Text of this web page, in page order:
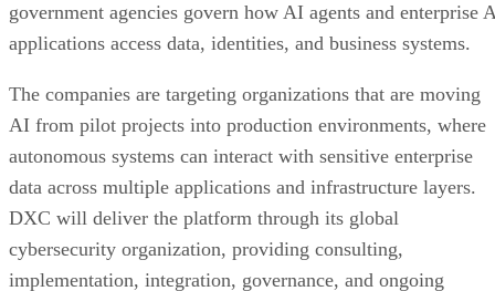
government agencies govern how AI agents and enterprise
applications access data, identities, and business systems.
The companies are targeting organizations that are moving
AI from pilot projects into production environments, where
autonomous systems can interact with sensitive enterprise
data across multiple applications and infrastructure layers.
DXC will deliver the platform through its global
cybersecurity organization, providing consulting,
implementation, integration, governance, and ongoing